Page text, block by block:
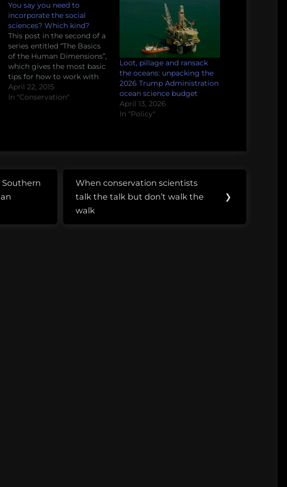
You say you need to
incorporate the social
sciences? Which kind?
This post in the second of a
series entitled “The Basics
of the Human Dimensions”,
which gives the most basic
tips for how to work with
social scientists and social
questions in marine
April 22, 2015
In "Conservation"
Loot, pillage and ransack
the oceans: unpacking the
2026 Trump Administration
ocean science budget
April 13, 2026
In "Policy"
Southern
Next
Post:
When conservation scientists
talk the talk but don’t walk the
walk
❯